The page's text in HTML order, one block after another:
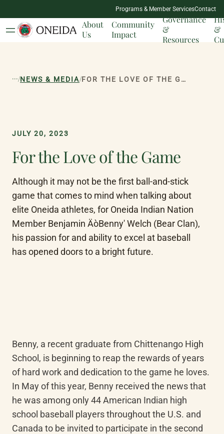
NATION
MILESTONES
Programs & Member ServicesContact
About
Us
Community
Impact
Governance
&
Resources
&
.../NEWS & MEDIA/ FOR THE LOVE OF THE GAME
JULY 20, 2023
For the Love of the Game
Although it may not be the first ball-and-stick
game that comes to mind when talking about
elite Oneida athletes, for Oneida Indian Nation
Member Benjamin ÄòBenny' Welch (Bear Clan),
his passion for and ability to excel at baseball
has opened doors to a bright future.
Benny, a recent graduate from Chittenango High
School, is beginning to reap the rewards of years
of hard work and dedication to the game he loves.
In May of this year, Benny received the news that
he was among only 44 American Indian high
school baseball players throughout the U.S. and
Canada to be invited to participate in the second